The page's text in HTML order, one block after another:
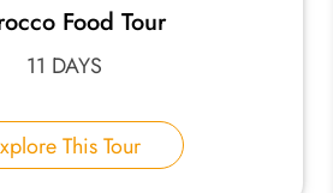
Food Tour
11 DAYS
This Tour